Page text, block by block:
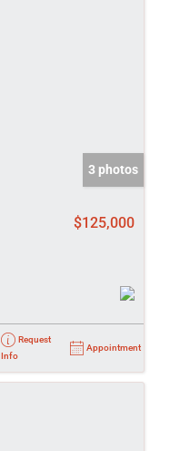
3 photos
$125,000
Request
Info
Appointment